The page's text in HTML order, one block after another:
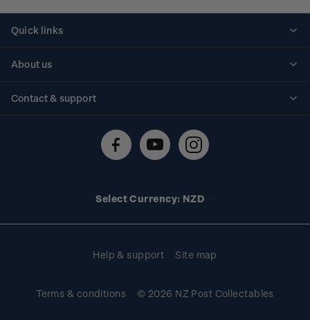
Quick links
About us
Contact & support
Technical difficulties
Select Currency: NZD
Help & support Site map
Terms & conditions © 2026 NZ Post Collectables